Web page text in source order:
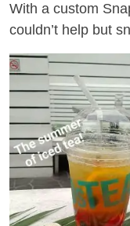
With a custom
couldn’t help but